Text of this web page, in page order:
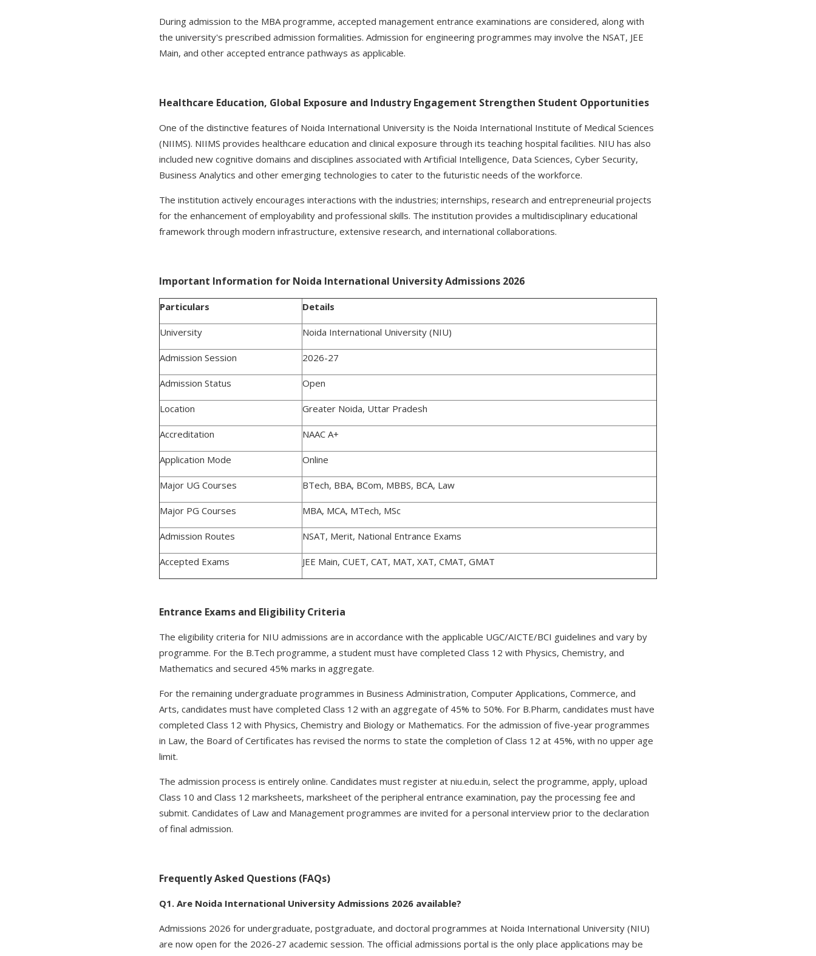
During admission to the MBA programme, accepted management entrance examinations are considered, along with
the university's prescribed admission formalities. Admission for engineering programmes may involve the NSAT, JEE
Main, and other accepted entrance pathways as applicable.
Healthcare Education, Global Exposure and Industry Engagement Strengthen Student Opportunities
One of the distinctive features of Noida International University is the Noida International Institute of Medical Sciences
(NIIMS). NIIMS provides healthcare education and clinical exposure through its teaching hospital facilities. NIU has also
included new cognitive domains and disciplines associated with Artificial Intelligence, Data Sciences, Cyber Security,
Business Analytics and other emerging technologies to cater to the futuristic needs of the workforce.
The institution actively encourages interactions with the industries; internships, research and entrepreneurial projects
for the enhancement of employability and professional skills. The institution provides a multidisciplinary educational
framework through modern infrastructure, extensive research, and international collaborations.
Important Information for Noida International University Admissions 2026
Particulars Details
University Noida International University (NIU)
Admission Session 2026-27
Admission Status Open
Location Greater Noida, Uttar Pradesh
Accreditation NAAC A+
Application Mode Online
Major UG Courses BTech, BBA, BCom, MBBS, BCA, Law
Major PG Courses MBA, MCA, MTech, MSc
Admission Routes NSAT, Merit, National Entrance Exams
Accepted Exams JEE Main, CUET, CAT, MAT, XAT, CMAT, GMAT
Entrance Exams and Eligibility Criteria
The eligibility criteria for NIU admissions are in accordance with the applicable UGC/AICTE/BCI guidelines and vary by
programme. For the B.Tech programme, a student must have completed Class 12 with Physics, Chemistry, and
Mathematics and secured 45% marks in aggregate.
For the remaining undergraduate programmes in Business Administration, Computer Applications, Commerce, and
Arts, candidates must have completed Class 12 with an aggregate of 45% to 50%. For B.Pharm, candidates must have
completed Class 12 with Physics, Chemistry and Biology or Mathematics. For the admission of five-year programmes
in Law, the Board of Certificates has revised the norms to state the completion of Class 12 at 45%, with no upper age
limit.
The admission process is entirely online. Candidates must register at niu.edu.in, select the programme, apply, upload
Class 10 and Class 12 marksheets, marksheet of the peripheral entrance examination, pay the processing fee and
submit. Candidates of Law and Management programmes are invited for a personal interview prior to the declaration
of final admission.
Frequently Asked Questions (FAQs)
Q1. Are Noida International University Admissions 2026 available?
Admissions 2026 for undergraduate, postgraduate, and doctoral programmes at Noida International University (NIU)
are now open for the 2026-27 academic session. The official admissions portal is the only place applications may be